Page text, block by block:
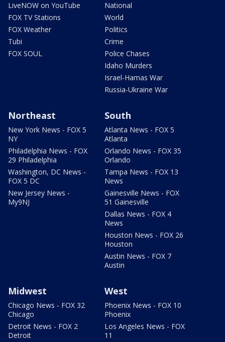
LiveNOW on YouTube
FOX TV Stations
FOX Weather
Tubi
FOX SOUL
National
World
Politics
Crime
Police Chases
Idaho Murders
Israel-Hamas War
Russia-Ukraine War
Northeast
New York News - FOX 5
NY
Philadelphia News - FOX
29 Philadelphia
Washington, DC News -
FOX 5 DC
New Jersey News -
My9NJ
South
Atlanta News - FOX 5
Atlanta
Orlando News - FOX 35
Orlando
Tampa News - FOX 13
News
Gainesville News - FOX
51 Gainesville
Dallas News - FOX 4
News
Houston News - FOX 26
Houston
Austin News - FOX 7
Austin
Midwest
Chicago News - FOX 32
Chicago
Detroit News - FOX 2
Detroit
West
Phoenix News - FOX 10
Phoenix
Los Angeles News - FOX
11